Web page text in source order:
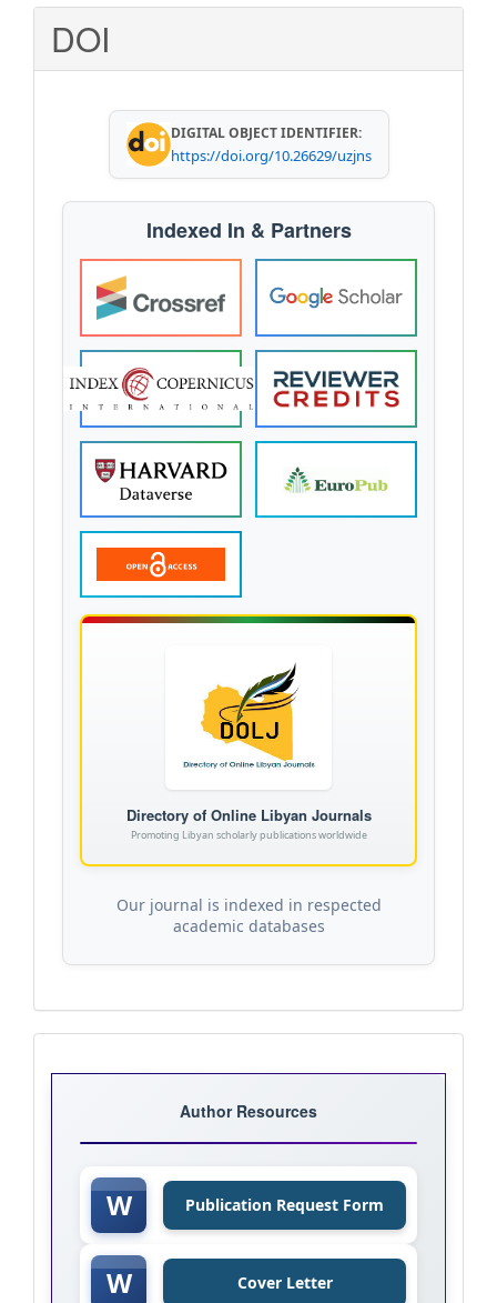
DOI
DIGITAL OBJECT IDENTIFIER:
https://doi.org/10.26629/uzjns
Indexed In & Partners
Directory of Online Libyan Journals
Promoting Libyan scholarly publications worldwide
Our journal is indexed in respected
academic databases
Journal
TemplatesAuthor Resources
W Publication Request Form
W Cover Letter